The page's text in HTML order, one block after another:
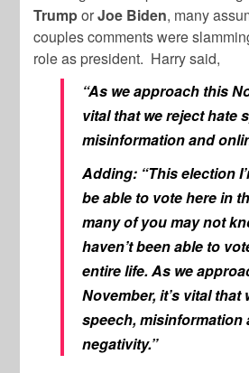
TrumporJoe Biden, many
couples comments were
role as president. Harry said,
“As we approach this
vital that we reject hate
misinformation and
Adding: “This election
be able to vote here in
many of you may not
haven’t been able to
entire life. As we
November, it’s vital that
speech, misinformation
negativity.”